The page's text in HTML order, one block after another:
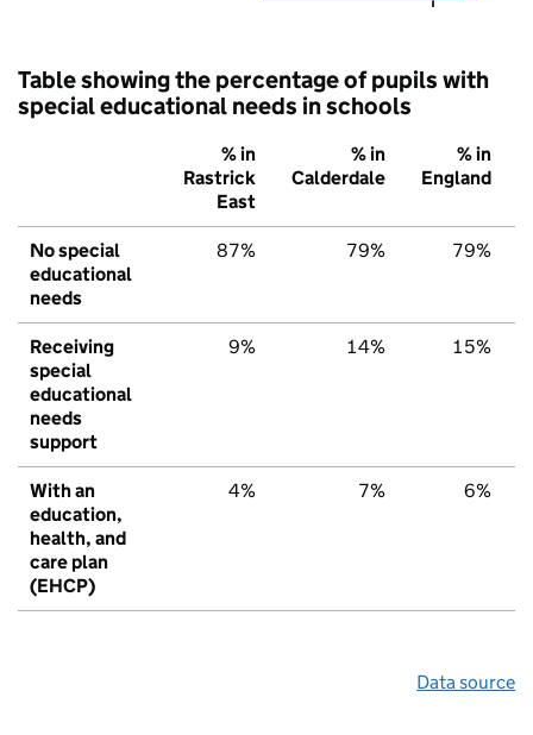
Table showing the percentage of pupils with
special educational needs in schools
% in
Rastrick
East
% in
Calderdale
% in
England
No special
educational
needs
87% 79% 79%
Receiving
special
educational
needs
support
9% 14% 15%
With an
education,
health, and
care plan
(EHCP)
4% 7% 6%
Data source